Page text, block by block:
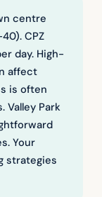
centre
CPZ
day. High-
affect
is often
Valley Park
Your
strategies